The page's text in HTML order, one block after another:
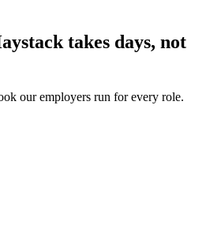
takes days, not
our employers run for every role.